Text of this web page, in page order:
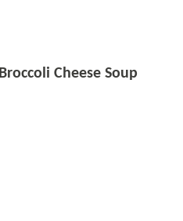
Broccoli Cheese Soup